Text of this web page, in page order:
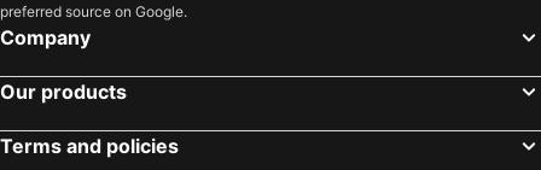
preferred source on Google.
Company
Our products
Terms and policies